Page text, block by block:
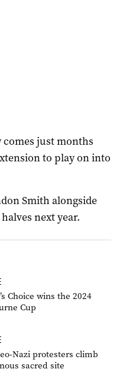
comes just months
to play on into
Smith alongside
next year.
Choice wins the 2024
Cup
Nazi protesters climb
sacred site